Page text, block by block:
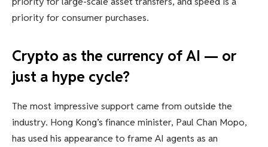
priority for consumer purchases.
Crypto as the currency of AI — or
just a hype cycle?
The most impressive support came from outside the
industry. Hong Kong’s finance minister, Paul Chan Mopo,
has used his appearance to frame AI agents as an